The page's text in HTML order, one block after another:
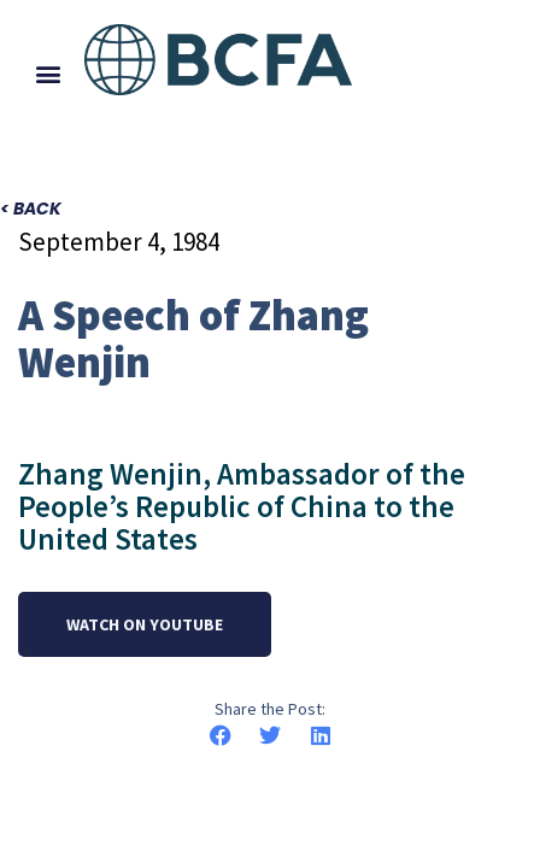
< BACK
September 4, 1984
A Speech of Zhang
Wenjin
Zhang Wenjin, Ambassador of the
People’s Republic of China to the
United States
WATCH ON YOUTUBE
Share the Post: